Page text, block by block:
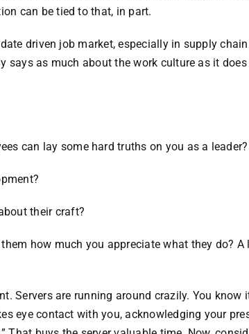
can be tied to that, in part.
driven job market, especially in supply
says as much about the work culture as it
can lay some hard truths on you as a leader?
their craft?
how much you appreciate what they do?
Servers are running around crazily. You know
eye contact with you, acknowledging your